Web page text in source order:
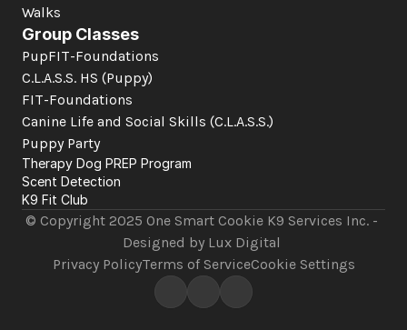
Walks
Group Classes
PupFIT-Foundations
C.L.A.S.S. HS (Puppy)
FIT-Foundations
Canine Life and Social Skills (C.L.A.S.S.)
Puppy Party
Therapy Dog PREP Program
Scent Detection
K9 Fit Club
© Copyright 2025 One Smart Cookie K9 Services Inc. -
Designed by Lux Digital
Privacy PolicyTerms of ServiceCookie Settings